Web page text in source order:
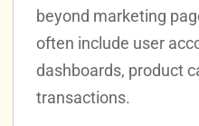
beyond marketing
often include user
dashboards, product
transactions.